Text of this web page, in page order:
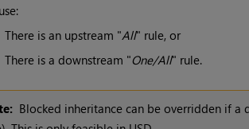
There is an upstream "All" rule, or
There is a downstream "One/All" rule.
Blocked inheritance can be overridden if a